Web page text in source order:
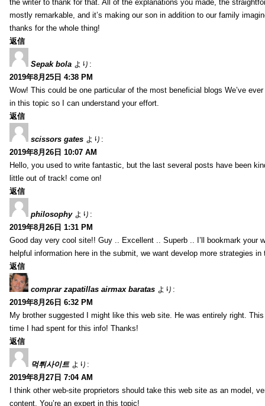
the writer to thank for that. All of the explanations you made, the
mostly remarkable, and it’s making our son in addition to our family
thanks for the whole thing!
返信
Sepak bola より:
2019年8月25日 4:38 PM
Wow! This could be one particular of the most beneficial blogs We’ve
in this topic so I can understand your effort.
返信
scissors gates より:
2019年8月26日 10:07 AM
Hello, you used to write fantastic, but the last several posts have been
little out of track! come on!
返信
philosophy より:
2019年8月26日 1:31 PM
Good day very cool site!! Guy .. Excellent .. Superb .. I’ll bookmark
helpful information here in the submit, we want develop more strategies
返信
comprar zapatillas airmax baratas より:
2019年8月26日 6:32 PM
My brother suggested I might like this web site. He was entirely right.
time I had spent for this info! Thanks!
返信
먹튀사이트 より:
2019年8月27日 7:04 AM
I think other web-site proprietors should take this web site as an model,
content. You’re an expert in this topic!